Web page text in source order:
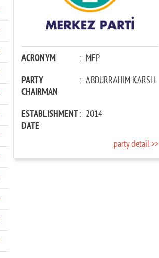
ACRONYM : MEP
PARTY
CHAIRMAN
: ABDURRAHİM KARSLI
ESTABLISHMENT
DATE
: 2014
party detail >>